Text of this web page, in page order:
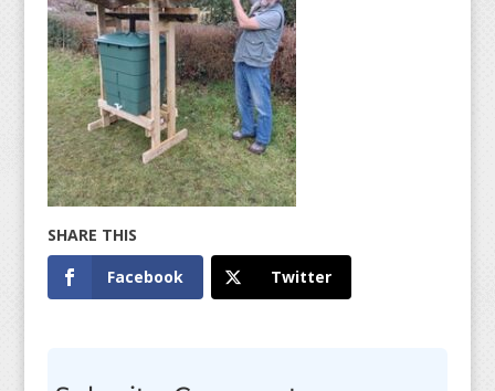
Facebook Twitter